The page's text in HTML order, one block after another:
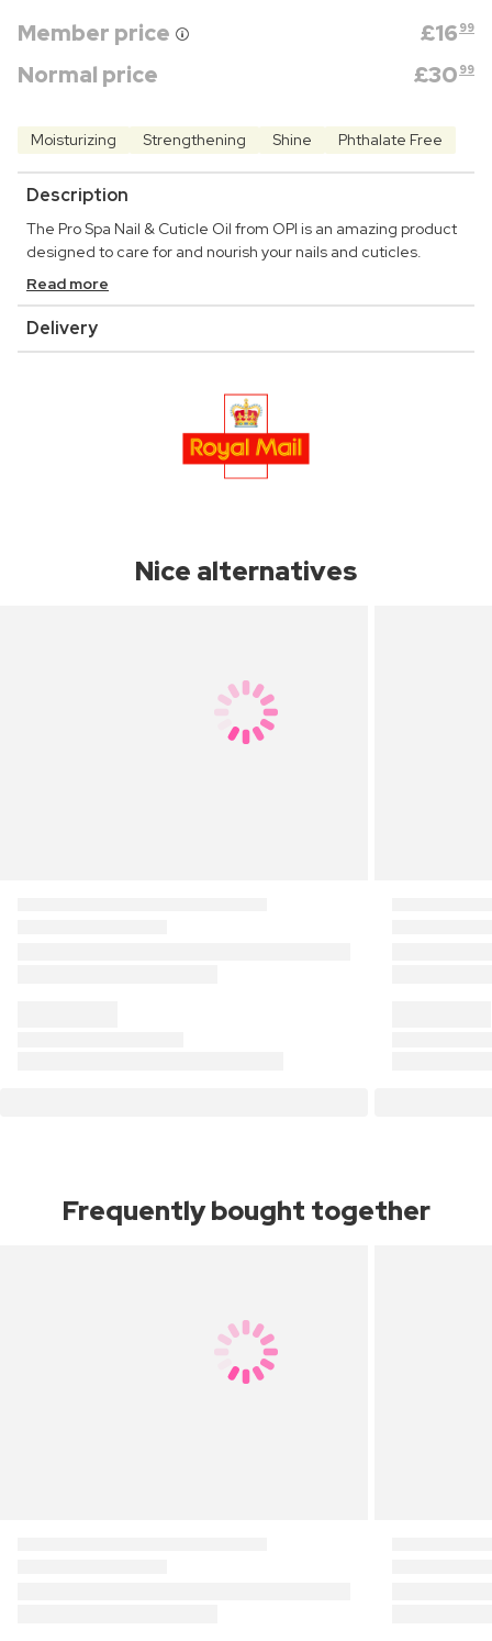
Member price £16 99
Normal price £30 99
Moisturizing Strengthening Shine Phthalate Free
Description
The Pro Spa Nail & Cuticle Oil from OPI is an amazing product
designed to care for and nourish your nails and cuticles.
Read more
Delivery
Nice alternatives
Frequently bought together